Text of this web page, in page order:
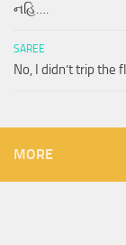
નહિ….
SAREE
No, I didn’t trip the
MORE